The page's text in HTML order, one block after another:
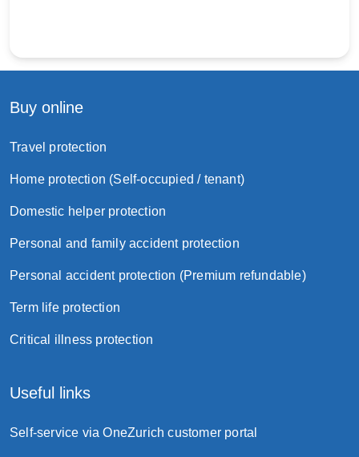
yourself.
Buy online
Travel protection
Home protection (Self-occupied / tenant)
Domestic helper protection
Personal and family accident protection
Personal accident protection (Premium refundable)
Term life protection
Critical illness protection
Useful links
Self-service via OneZurich customer portal